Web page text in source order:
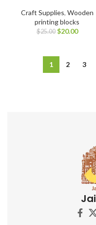
Craft Supplies, Wooden
printing blocks
$25.00 $20.00
1 2 3